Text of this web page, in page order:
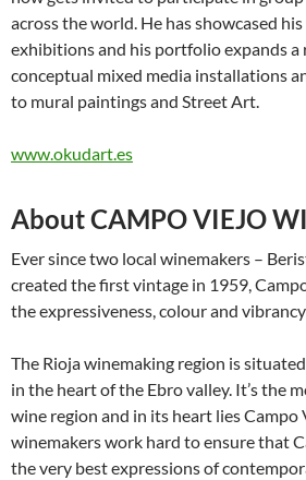
across the world. He has showcased
exhibitions and his portfolio expands a
conceptual mixed media installations
to mural paintings and Street Art.
www.okudart.es
About CAMPO VIEJO
Ever since two local winemakers –
created the first vintage in 1959,
the expressiveness, colour and
The Rioja winemaking region is
in the heart of the Ebro valley. It’s the
wine region and in its heart lies Campo
winemakers work hard to ensure that
the very best expressions of